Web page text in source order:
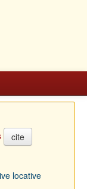
cite
locative